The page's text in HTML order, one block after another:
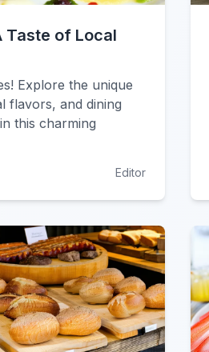
Taste of Local
Explore the unique
flavors, and dining
this charming
Editor